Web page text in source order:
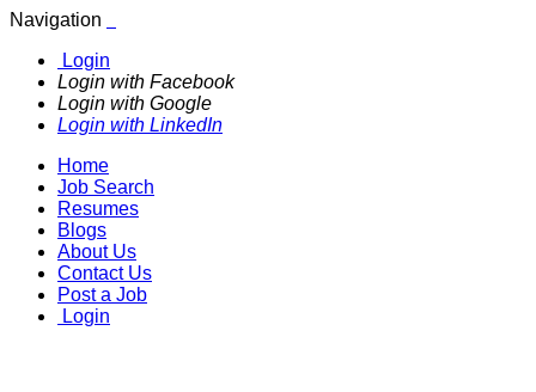
Navigation
Login
Login with Facebook
Login with Google
Login with LinkedIn
Home
Job Search
Resumes
Blogs
About Us
Contact Us
Post a Job
Login